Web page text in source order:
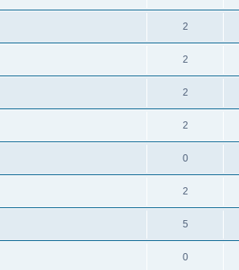
2
2
2
2
0
2
5
0